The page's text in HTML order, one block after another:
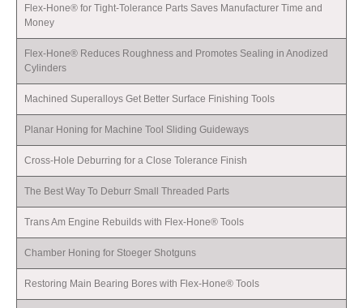
Flex-Hone® for Tight-Tolerance Parts Saves Manufacturer Time and
Money
Flex-Hone® Reduces Roughness and Promotes Sealing in Anodized
Cylinders
Machined Superalloys Get Better Surface Finishing Tools
Planar Honing for Machine Tool Sliding Guideways
Cross-Hole Deburring for a Close Tolerance Finish
The Best Way To Deburr Small Threaded Parts
Trans Am Engine Rebuilds with Flex-Hone® Tools
Chamber Honing for Stoeger Shotguns
Restoring Main Bearing Bores with Flex-Hone® Tools